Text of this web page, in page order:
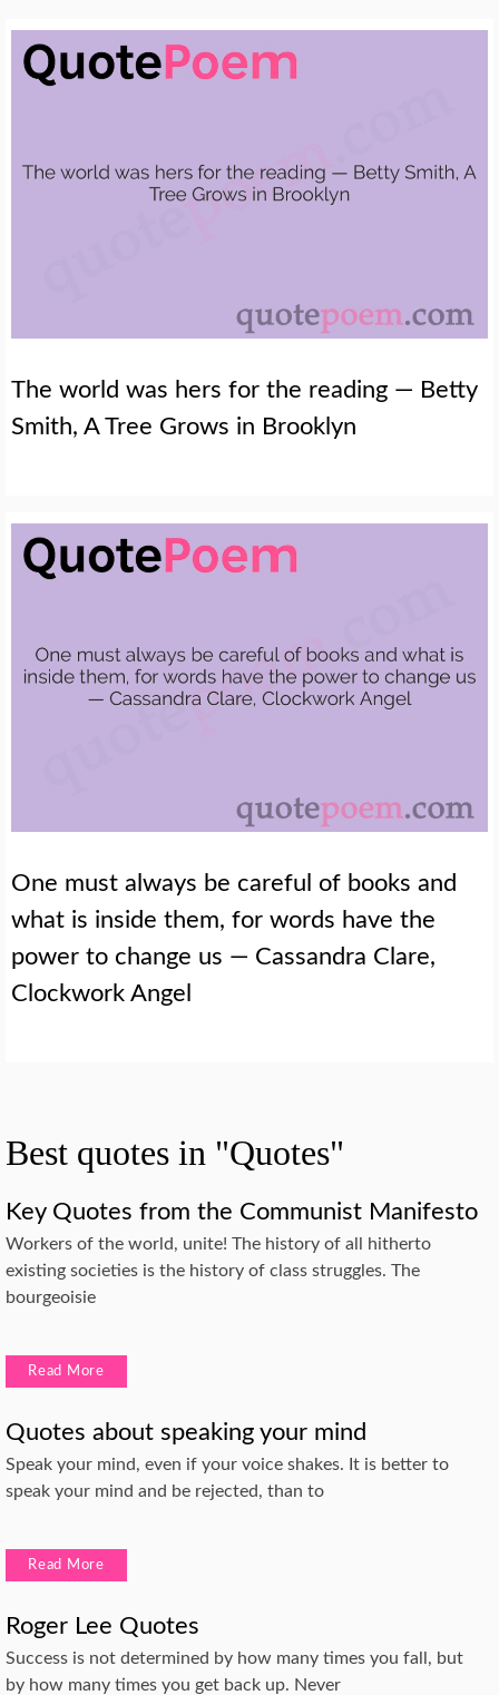
The world was hers for the reading — Betty
Smith, A Tree Grows in Brooklyn
One must always be careful of books and
what is inside them, for words have the
power to change us — Cassandra Clare,
Clockwork Angel
Best quotes in "Quotes"
Key Quotes from the Communist Manifesto
Workers of the world, unite! The history of all hitherto
existing societies is the history of class struggles. The
bourgeoisie
Read More
Quotes about speaking your mind
Speak your mind, even if your voice shakes. It is better to
speak your mind and be rejected, than to
Read More
Roger Lee Quotes
Success is not determined by how many times you fall, but
by how many times you get back up. Never